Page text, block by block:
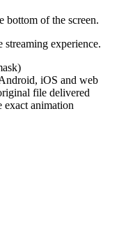
bottom of the screen.
experience.
iOS and web
file delivered
exact animation